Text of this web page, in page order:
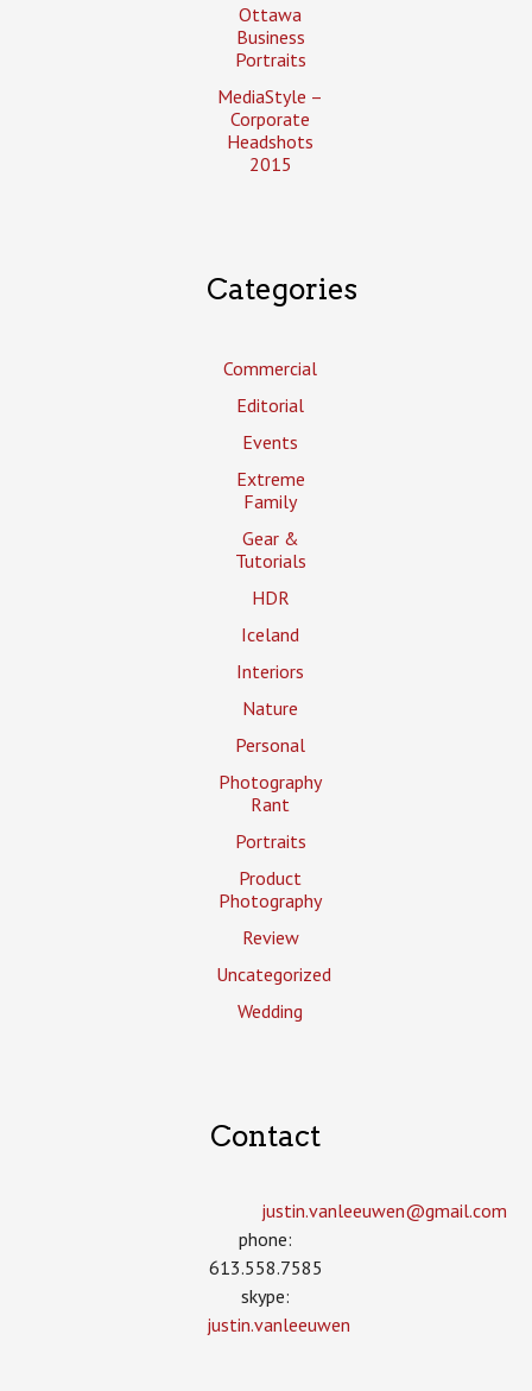
Ottawa
Business
Portraits
MediaStyle –
Corporate
Headshots
2015
Categories
Commercial
Editorial
Events
Extreme
Family
Gear &
Tutorials
HDR
Iceland
Interiors
Nature
Personal
Photography
Rant
Portraits
Product
Photography
Review
Uncategorized
Wedding
Contact
justin.vanleeuwen­@gmail.com
phone:
613.558.7585
skype:
justin.vanleeuwen